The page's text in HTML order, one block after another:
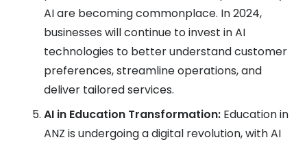
AI are becoming commonplace. In 2024,
businesses will continue to invest in AI
technologies to better understand customer
preferences, streamline operations, and
deliver tailored services.
AI in Education Transformation: Education in
ANZ is undergoing a digital revolution, with AI